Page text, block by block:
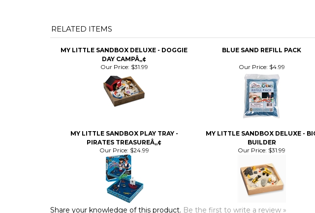
RELATED ITEMS
MY LITTLE SANDBOX DELUXE - DOGGIE
DAY CAMPÂ„¢
BLUE SAND REFILL PACK
Our Price: $31.99 Our Price: $4.99
MY LITTLE SANDBOX PLAY TRAY -
PIRATES TREASUREÂ„¢
MY LITTLE SANDBOX DELUXE -
BUILDER
Our Price: $24.99 Our Price: $31.99
Share your knowledge of this product. Be the first to write a review »